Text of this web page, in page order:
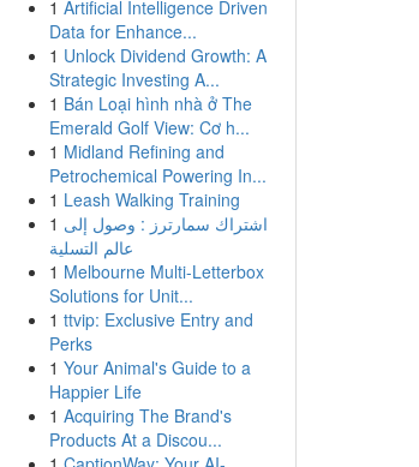
1 Artificial Intelligence Driven
Data for Enhance...
1 Unlock Dividend Growth: A
Strategic Investing A...
1 Bán Loại hình nhà ở The
Emerald Golf View: Cơ h...
1 Midland Refining and
Petrochemical Powering In...
1 Leash Walking Training
1 اشتراك سمارترز : وصول إلى
عالم التسلية
1 Melbourne Multi-Letterbox
Solutions for Unit...
1 ttvip: Exclusive Entry and
Perks
1 Your Animal's Guide to a
Happier Life
1 Acquiring The Brand's
Products At a Discou...